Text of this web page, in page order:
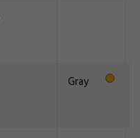
Gray